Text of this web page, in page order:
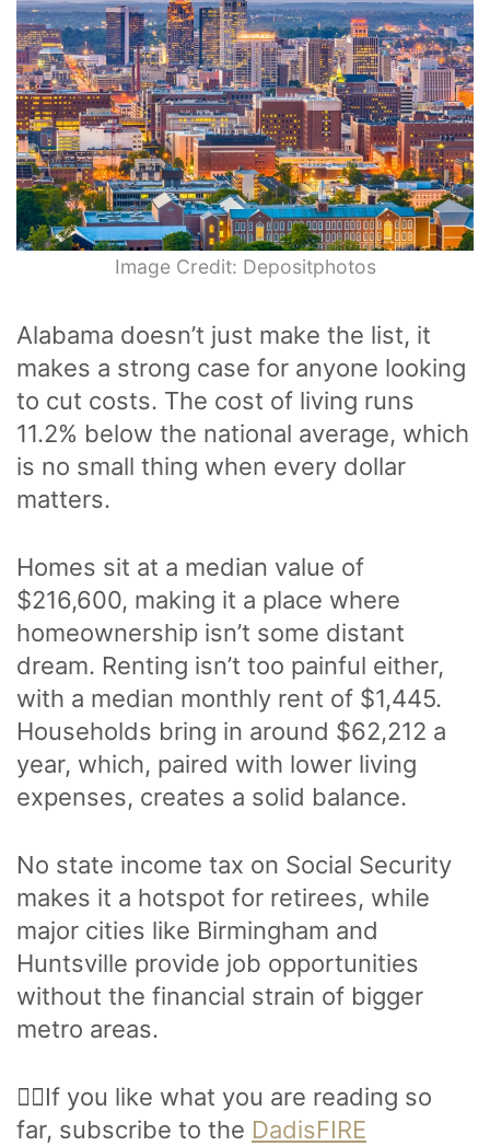
Image Credit: Depositphotos
Alabama doesn’t just make the list, it
makes a strong case for anyone looking
to cut costs. The cost of living runs
11.2% below the national average, which
is no small thing when every dollar
matters.
Homes sit at a median value of
$216,600, making it a place where
homeownership isn’t some distant
dream. Renting isn’t too painful either,
with a median monthly rent of $1,445.
Households bring in around $62,212 a
year, which, paired with lower living
expenses, creates a solid balance.
No state income tax on Social Security
makes it a hotspot for retirees, while
major cities like Birmingham and
Huntsville provide job opportunities
without the financial strain of bigger
metro areas.
🙋‍♂️If you like what you are reading so
far, subscribe to the DadisFIRE